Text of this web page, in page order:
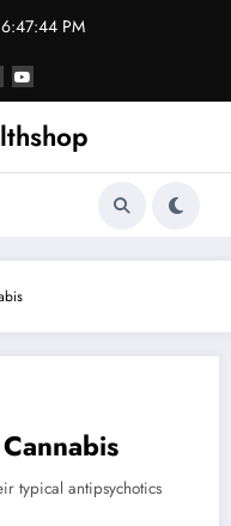
6:47:45 PM
typical antipsychotics